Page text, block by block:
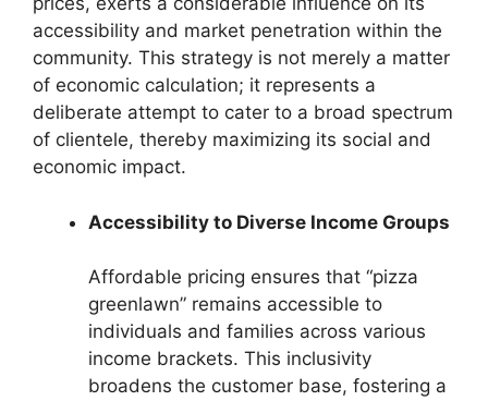
accessibility and market penetration within the
community. This strategy is not merely a matter
of economic calculation; it represents a
deliberate attempt to cater to a broad spectrum
of clientele, thereby maximizing its social and
economic impact.
Accessibility to Diverse Income Groups
Affordable pricing ensures that “pizza
greenlawn” remains accessible to
individuals and families across various
income brackets. This inclusivity
broadens the customer base, fostering a